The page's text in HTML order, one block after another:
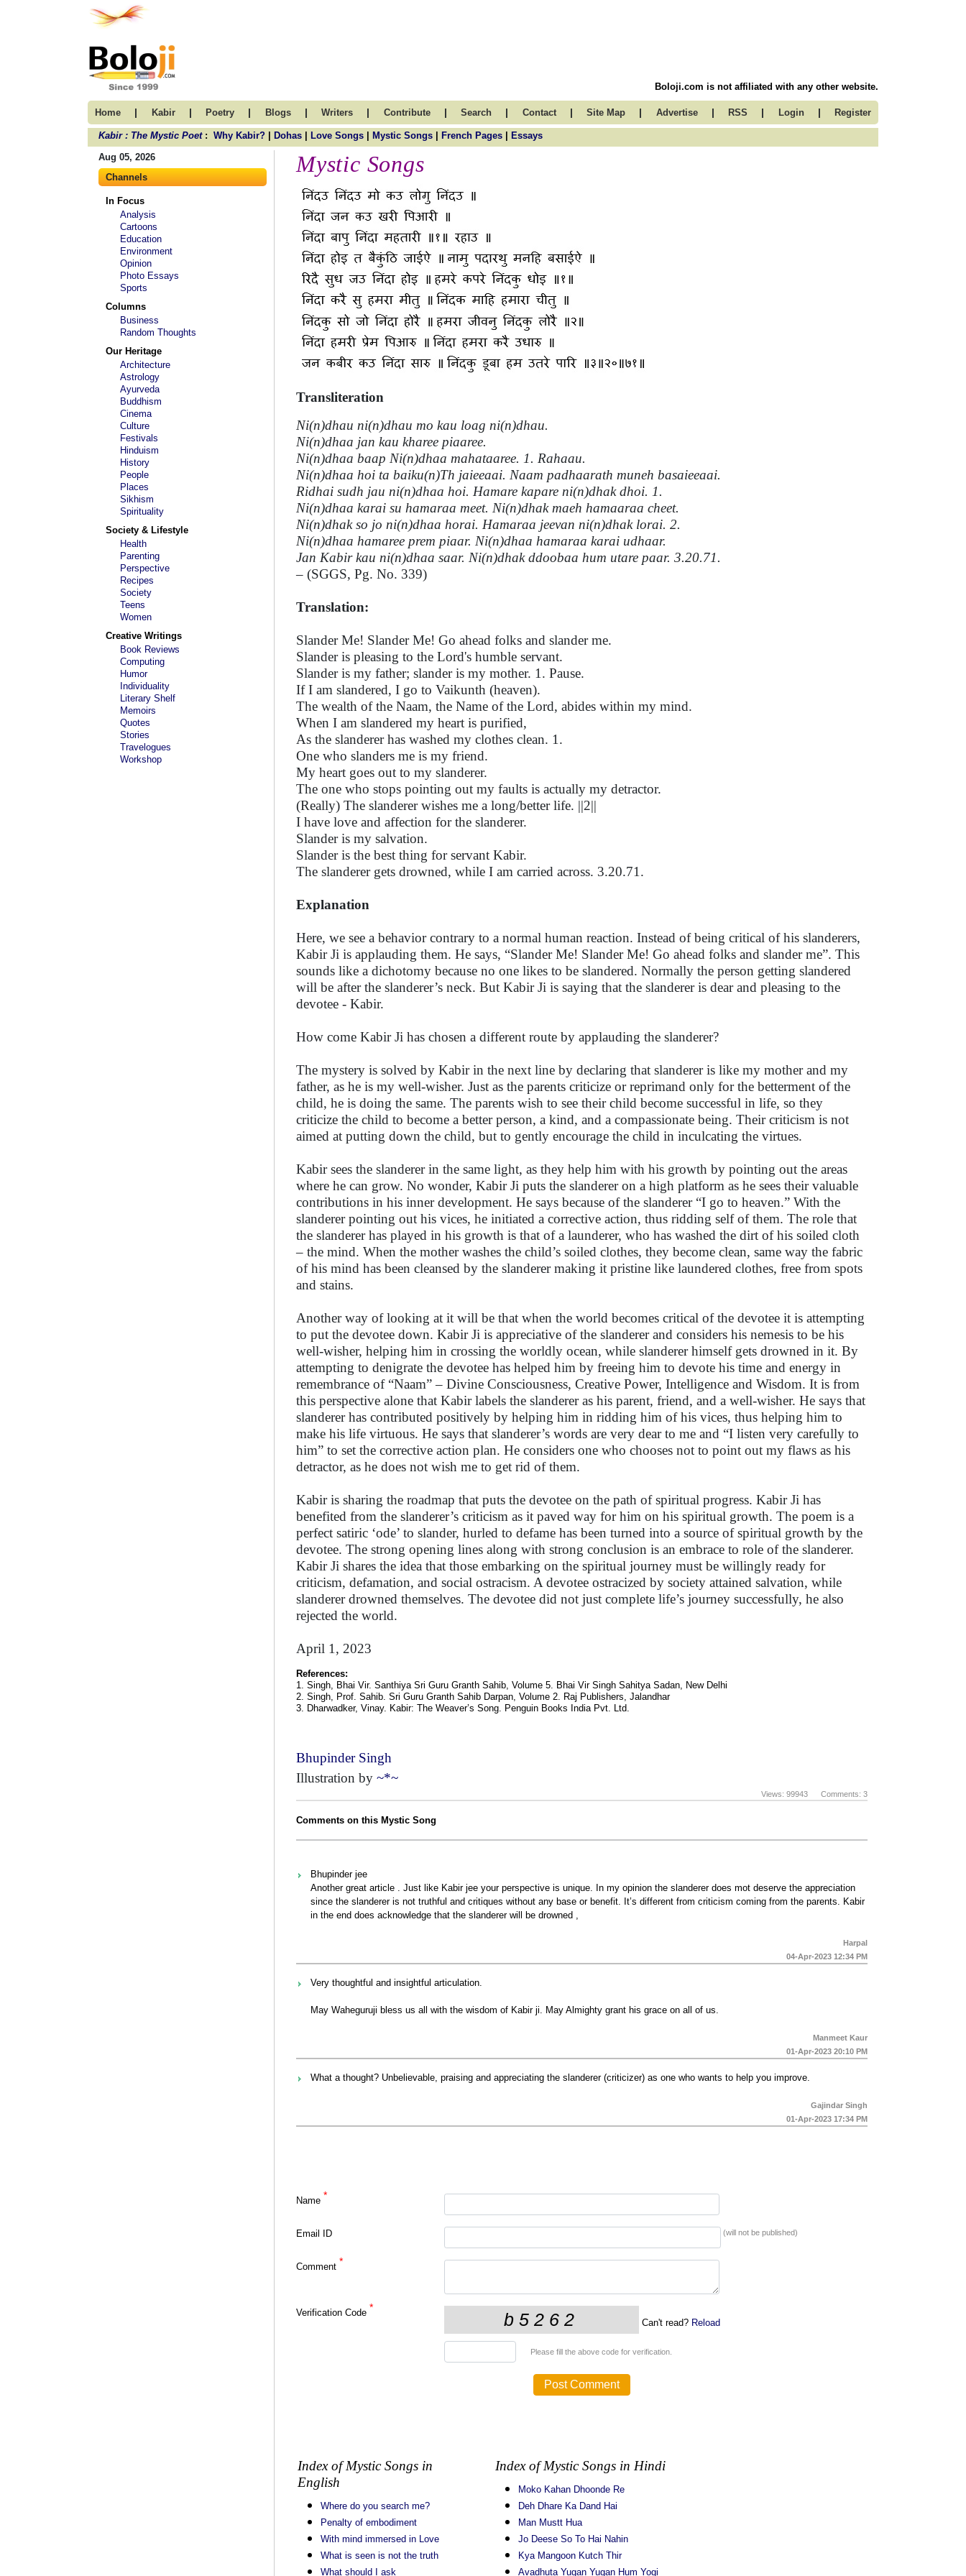
Boloji.com is not affiliated with any other website.
Home | Kabir | Poetry | Blogs | Writers | Contribute | Search | Contact | Site Map | Advertise | RSS | Login | Register
Kabir : The Mystic Poet : Why Kabir? Dohas Love Songs Mystic Songs French Pages
Essays
Aug 05, 2026
Channels
In Focus
Analysis
Cartoons
Education
Environment
Opinion
Photo Essays
Sports
Columns
Business
Random Thoughts
Our Heritage
Architecture
Astrology
Ayurveda
Buddhism
Cinema
Culture
Festivals
Hinduism
History
People
Places
Sikhism
Spirituality
Society & Lifestyle
Health
Parenting
Perspective
Recipes
Society
Teens
Women
Creative Writings
Book Reviews
Computing
Humor
Individuality
Literary Shelf
Memoirs
Quotes
Stories
Travelogues
Workshop
Mystic Songs
Transliteration
Ni(n)dhau ni(n)dhau mo kau loag ni(n)dhau.
Ni(n)dhaa jan kau kharee piaaree.
Ni(n)dhaa baap Ni(n)dhaa mahataaree. 1. Rahaau.
Ni(n)dhaa hoi ta baiku(n)Th jaieeaai. Naam padhaarath muneh basaieeaai.
Ridhai sudh jau ni(n)dhaa hoi. Hamare kapare ni(n)dhak dhoi. 1.
Ni(n)dhaa karai su hamaraa meet. Ni(n)dhak maeh hamaaraa cheet.
Ni(n)dhak so jo ni(n)dhaa horai. Hamaraa jeevan ni(n)dhak lorai. 2.
Ni(n)dhaa hamaree prem piaar. Ni(n)dhaa hamaraa karai udhaar.
Jan Kabir kau ni(n)dhaa saar. Ni(n)dhak ddoobaa hum utare paar. 3.20.71.
– (SGGS, Pg. No. 339)
Translation:
Slander Me! Slander Me! Go ahead folks and slander me.
Slander is pleasing to the Lord's humble servant.
Slander is my father; slander is my mother. 1. Pause.
If I am slandered, I go to Vaikunth (heaven).
The wealth of the Naam, the Name of the Lord, abides within my mind.
When I am slandered my heart is purified,
As the slanderer has washed my clothes clean. 1.
One who slanders me is my friend.
My heart goes out to my slanderer.
The one who stops pointing out my faults is actually my detractor.
(Really) The slanderer wishes me a long/better life. ||2||
I have love and affection for the slanderer.
Slander is my salvation.
Slander is the best thing for servant Kabir.
The slanderer gets drowned, while I am carried across. 3.20.71.
Explanation
Here, we see a behavior contrary to a normal human reaction. Instead of being critical of his slanderers,
Kabir Ji is applauding them. He says, “Slander Me! Slander Me! Go ahead folks and slander me”. This
sounds like a dichotomy because no one likes to be slandered. Normally the person getting slandered
will be after the slanderer’s neck. But Kabir Ji is saying that the slanderer is dear and pleasing to the
devotee - Kabir.
How come Kabir Ji has chosen a different route by applauding the slanderer?
The mystery is solved by Kabir in the next line by declaring that slanderer is like my mother and my
father, as he is my well-wisher. Just as the parents criticize or reprimand only for the betterment of the
child, he is doing the same. The parents wish to see their child become successful in life, so they
criticize the child to become a better person, a kind, and a compassionate being. Their criticism is not
aimed at putting down the child, but to gently encourage the child in inculcating the virtues.
Kabir sees the slanderer in the same light, as they help him with his growth by pointing out the areas
where he can grow. No wonder, Kabir Ji puts the slanderer on a high platform as he sees their valuable
contributions in his inner development. He says because of the slanderer “I go to heaven.” With the
slanderer pointing out his vices, he initiated a corrective action, thus ridding self of them. The role that
the slanderer has played in his growth is that of a launderer, who has washed the dirt of his soiled cloth
– the mind. When the mother washes the child’s soiled clothes, they become clean, same way the fabric
of his mind has been cleansed by the slanderer making it pristine like laundered clothes, free from spots
and stains.
Another way of looking at it will be that when the world becomes critical of the devotee it is attempting
to put the devotee down. Kabir Ji is appreciative of the slanderer and considers his nemesis to be his
well-wisher, helping him in crossing the worldly ocean, while slanderer himself gets drowned in it. By
attempting to denigrate the devotee has helped him by freeing him to devote his time and energy in
remembrance of “Naam” – Divine Consciousness, Creative Power, Intelligence and Wisdom. It is from
this perspective alone that Kabir labels the slanderer as his parent, friend, and a well-wisher. He says that
slanderer has contributed positively by helping him in ridding him of his vices, thus helping him to
make his life virtuous. He says that slanderer’s words are very dear to me and “I listen very carefully to
him” to set the corrective action plan. He considers one who chooses not to point out my flaws as his
detractor, as he does not wish me to get rid of them.
Kabir is sharing the roadmap that puts the devotee on the path of spiritual progress. Kabir Ji has
benefited from the slanderer’s criticism as it paved way for him on his spiritual growth. The poem is a
perfect satiric ‘ode’ to slander, hurled to defame has been turned into a source of spiritual growth by the
devotee. The strong opening lines along with strong conclusion is an embrace to role of the slanderer.
Kabir Ji shares the idea that those embarking on the spiritual journey must be willingly ready for
criticism, defamation, and social ostracism. A devotee ostracized by society attained salvation, while
slanderer drowned themselves. The devotee did not just complete life’s journey successfully, he also
rejected the world.
April 1, 2023
References:
1. Singh, Bhai Vir. Santhiya Sri Guru Granth Sahib, Volume 5. Bhai Vir Singh Sahitya Sadan, New Delhi
2. Singh, Prof. Sahib. Sri Guru Granth Sahib Darpan, Volume 2. Raj Publishers, Jalandhar
3. Dharwadker, Vinay. Kabir: The Weaver’s Song. Penguin Books India Pvt. Ltd.
Bhupinder Singh
Illustration by ~*~
Views: 99943 Comments: 3
Comments on this Mystic Song
Bhupinder jee
Another great article . Just like Kabir jee your perspective is unique. In my opinion the slanderer does mot deserve the appreciation
since the slanderer is not truthful and critiques without any base or benefit. It’s different from criticism coming from the parents. Kabir
in the end does acknowledge that the slanderer will be drowned ,
Harpal
04-Apr-2023 12:34 PM
Very thoughtful and insightful articulation.
May Waheguruji bless us all with the wisdom of Kabir ji. May Almighty grant his grace on all of us.
Manmeet Kaur
01-Apr-2023 20:10 PM
What a thought? Unbelievable, praising and appreciating the slanderer (criticizer) as one who wants to help you improve.
Gajindar Singh
01-Apr-2023 17:34 PM
Name *
Email ID (will not be published)
Comment *
Verification Code *
Can't read? Reload
Please fill the above code for verification.
Index of Mystic Songs in
English
Where do you search me?
Penalty of embodiment
With mind immersed in Love
What is seen is not the truth
What should I ask
Index of Mystic Songs in Hindi
Moko Kahan Dhoonde Re
Deh Dhare Ka Dand Hai
Man Mustt Hua
Jo Deese So To Hai Nahin
Kya Mangoon Kutch Thir
Avadhuta Yugan Yugan Hum Yogi